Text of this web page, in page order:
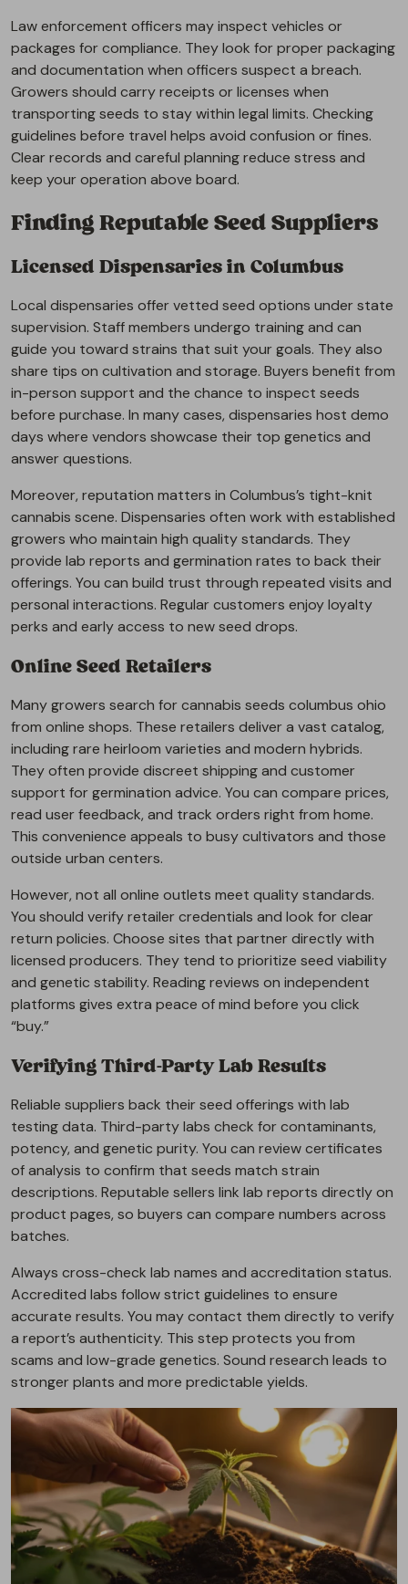
Law enforcement officers may inspect vehicles or
packages for compliance. They look for proper packaging
and documentation when officers suspect a breach.
Growers should carry receipts or licenses when
transporting seeds to stay within legal limits. Checking
guidelines before travel helps avoid confusion or fines.
Clear records and careful planning reduce stress and
keep your operation above board.
Finding Reputable Seed Suppliers
Licensed Dispensaries in Columbus
Local dispensaries offer vetted seed options under state
supervision. Staff members undergo training and can
guide you toward strains that suit your goals. They also
share tips on cultivation and storage. Buyers benefit from
in-person support and the chance to inspect seeds
before purchase. In many cases, dispensaries host demo
days where vendors showcase their top genetics and
answer questions.
Moreover, reputation matters in Columbus’s tight-knit
cannabis scene. Dispensaries often work with established
growers who maintain high quality standards. They
provide lab reports and germination rates to back their
offerings. You can build trust through repeated visits and
personal interactions. Regular customers enjoy loyalty
perks and early access to new seed drops.
Online Seed Retailers
Many growers search for cannabis seeds columbus ohio
from online shops. These retailers deliver a vast catalog,
including rare heirloom varieties and modern hybrids.
They often provide discreet shipping and customer
support for germination advice. You can compare prices,
read user feedback, and track orders right from home.
This convenience appeals to busy cultivators and those
outside urban centers.
However, not all online outlets meet quality standards.
You should verify retailer credentials and look for clear
return policies. Choose sites that partner directly with
licensed producers. They tend to prioritize seed viability
and genetic stability. Reading reviews on independent
platforms gives extra peace of mind before you click
“buy.”
Verifying Third-Party Lab Results
Reliable suppliers back their seed offerings with lab
testing data. Third-party labs check for contaminants,
potency, and genetic purity. You can review certificates
of analysis to confirm that seeds match strain
descriptions. Reputable sellers link lab reports directly on
product pages, so buyers can compare numbers across
batches.
Always cross-check lab names and accreditation status.
Accredited labs follow strict guidelines to ensure
accurate results. You may contact them directly to verify
a report’s authenticity. This step protects you from
scams and low-grade genetics. Sound research leads to
stronger plants and more predictable yields.